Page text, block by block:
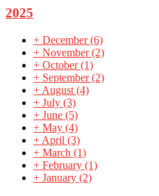
2025
+ December(6)
+ November(2)
+ October(1)
+ September(2)
+ August (4)
+ July (3)
+ June (5)
+ May (4)
+ April (3)
+ March (1)
+ February (1)
+ January (2)